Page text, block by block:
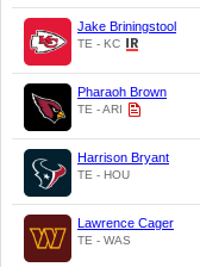
Jake Briningstool
TE - KC
Pharaoh Brown
TE - ARI
Harrison Bryant
TE - HOU
Lawrence Cager
TE - WAS